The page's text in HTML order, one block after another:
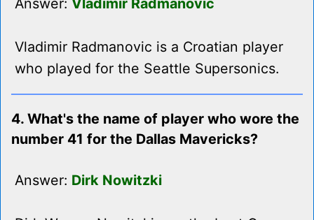
Answer: Vladimir Radmanovic
Vladimir Radmanovic is a Croatian player
who played for the Seattle Supersonics.
4. What's the name of player who wore the
number 41 for the Dallas Mavericks?
Answer: Dirk Nowitzki